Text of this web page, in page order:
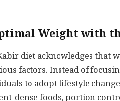
Weight with
diet acknowledges that
factors. Instead of
to adopt lifestyle
dense foods, portion